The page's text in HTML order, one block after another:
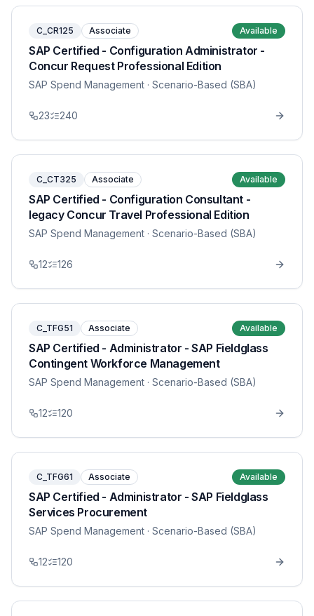
C_CR125 Associate Available
SAP Certified - Configuration Administrator -
Concur Request Professional Edition
SAP Spend Management · Scenario-Based (SBA)
23 240
C_CT325 Associate Available
SAP Certified - Configuration Consultant -
legacy Concur Travel Professional Edition
SAP Spend Management · Scenario-Based (SBA)
12 126
C_TFG51 Associate Available
SAP Certified - Administrator - SAP Fieldglass
Contingent Workforce Management
SAP Spend Management · Scenario-Based (SBA)
12 120
C_TFG61 Associate Available
SAP Certified - Administrator - SAP Fieldglass
Services Procurement
SAP Spend Management · Scenario-Based (SBA)
12 120